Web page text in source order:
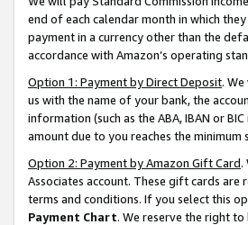
end of each calendar month in which
payment in a currency other than the
accordance with Amazon’s operating
Option 1: Payment by Direct Deposit.
us with the name of your bank, the
information (such as the ABA, IBAN or
amount due to you reaches the minimum
Option 2: Payment by Amazon Gift Card.
Associates account. These gift cards
terms and conditions. If you select this
Payment Chart. We reserve the right